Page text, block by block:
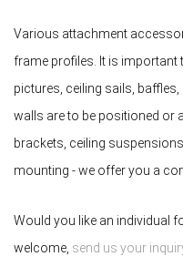
Various attachment
frame profiles. It is
pictures, ceiling sails,
walls are to be positioned or
brackets, ceiling
mounting - we offer you a
Would you like an individual
welcome, send us your